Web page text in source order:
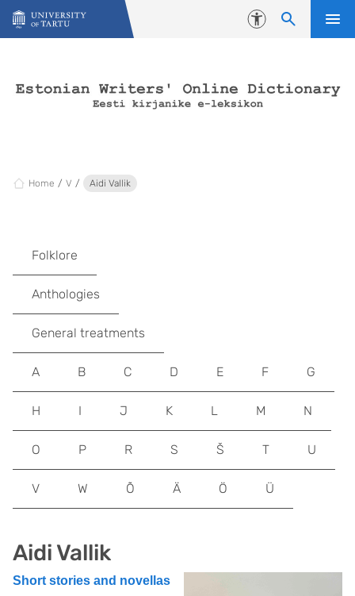
Skip to content
Accessibility
Home V Aidi Vallik
Aidi Vallik
Short stories and novellas
Folklore
Anthologies
General treatments
A B C D E F G
H I J K L M N
O P R S Š T U
V W Õ Ä Ö Ü